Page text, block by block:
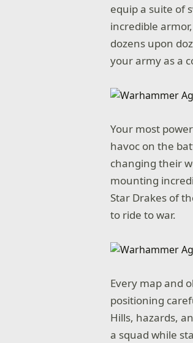
equip a suite of
incredible
dozens upon
your army as a
Your most
havoc on the
changing their
mounting
Star Drakes of
to ride to war.
Every map and
positioning
Hills, hazards,
a squad while